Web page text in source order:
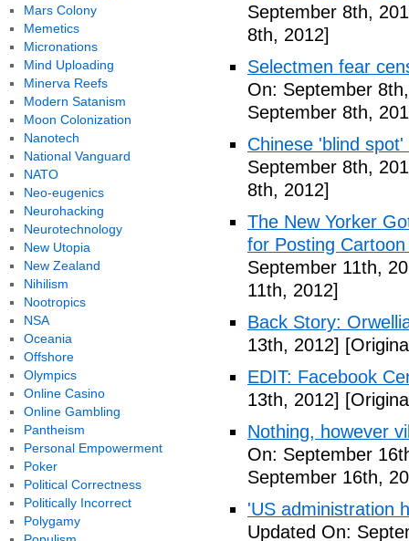
September 8th,
8th, 2012]
Selectmen fear
On: September
September 8th,
Chinese 'blind
September 8th,
8th, 2012]
The New Yorker
for Posting
September 11th,
11th, 2012]
Back Story:
13th, 2012]
EDIT: Facebook
13th, 2012]
Nothing, however
On: September
September 16th,
'US administration
Updated On:
Mars Colony
Memetics
Micronations
Mind Uploading
Minerva Reefs
Modern Satanism
Moon Colonization
Nanotech
National Vanguard
NATO
Neo-eugenics
Neurohacking
Neurotechnology
New Utopia
New Zealand
Nihilism
Nootropics
NSA
Oceania
Offshore
Olympics
Online Casino
Online Gambling
Pantheism
Personal Empowerment
Poker
Political Correctness
Politically Incorrect
Polygamy